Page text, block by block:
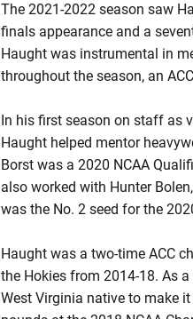
The 2021-2022 season saw
finals appearance and a
Haught was instrumental in
throughout the season, an
In his first season on staff as
Haught helped mentor
Borst was a 2020 NCAA
also worked with Hunter
was the No. 2 seed for the
Haught was a two-time ACC
the Hokies from 2014-18. As a
West Virginia native to make